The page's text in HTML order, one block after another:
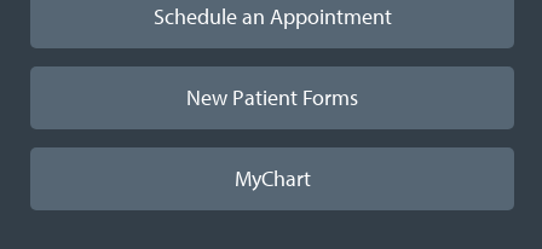
Schedule an Appointment
New Patient Forms
MyChart